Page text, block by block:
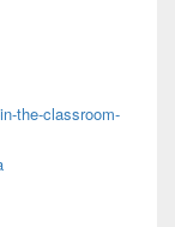
the-classroom-